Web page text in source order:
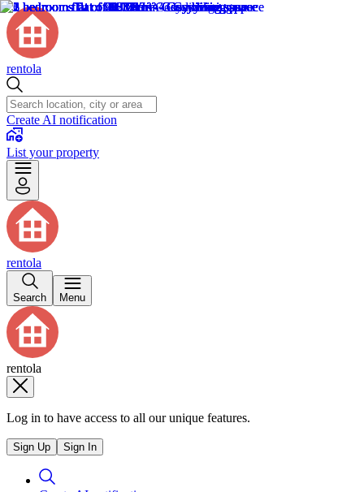
rentola
Create AI notification
List your property
rentola
Search Menu
rentola
Log in to have access to all our unique features.
Sign Up Sign In